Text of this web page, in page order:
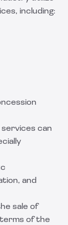
including:
can
and
sale of
of the